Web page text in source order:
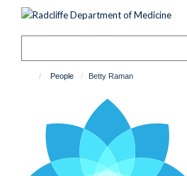
People Betty Raman